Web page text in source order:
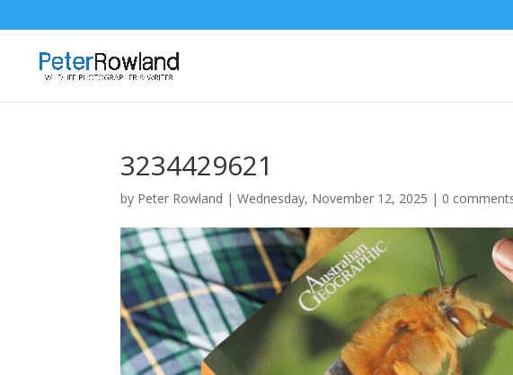
3234429621
by Peter Rowland |Wednesday, November 12, 2025 | 0